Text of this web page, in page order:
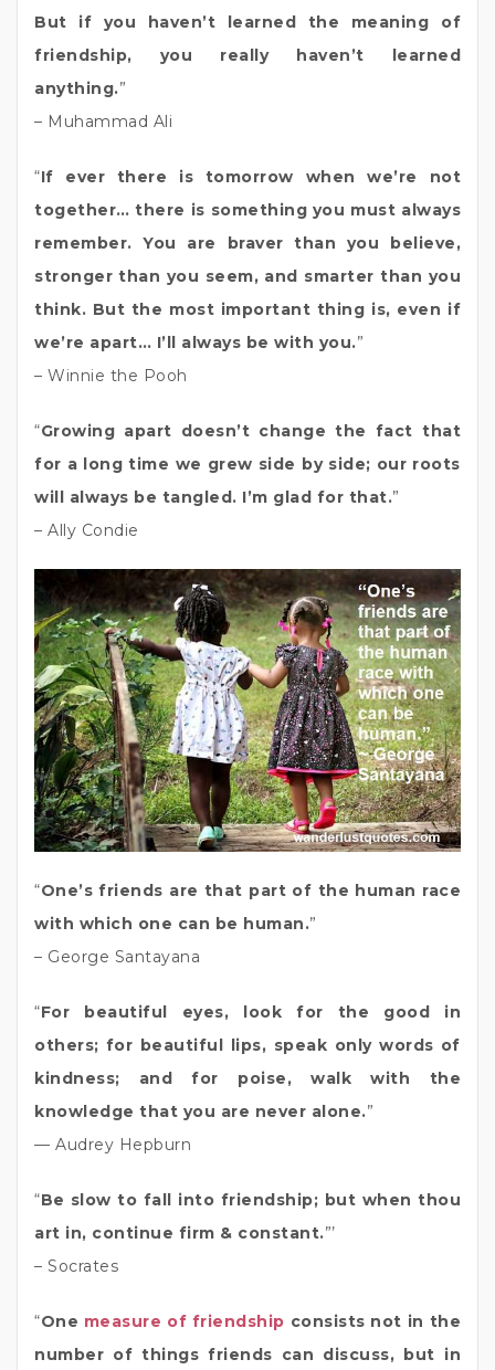
But if you haven’t learned the meaning of
friendship, you really haven’t learned
anything.”
– Muhammad Ali
“If ever there is tomorrow when we’re not
together… there is something you must always
remember. You are braver than you believe,
stronger than you seem, and smarter than you
think. But the most important thing is, even if
we’re apart… I’ll always be with you.”
– Winnie the Pooh
“Growing apart doesn’t change the fact that
for a long time we grew side by side; our roots
will always be tangled. I’m glad for that.”
– Ally Condie
“One’s friends are that part of the human race
with which one can be human.”
– George Santayana
“For beautiful eyes, look for the good in
others; for beautiful lips, speak only words of
kindness; and for poise, walk with the
knowledge that you are never alone.”
— Audrey Hepburn
“Be slow to fall into friendship; but when thou
art in, continue firm & constant.”’
– Socrates
“One measure of friendship consists not in the
number of things friends can discuss, but in